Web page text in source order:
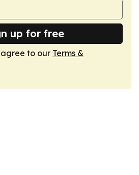
up for free
agree to our Terms &